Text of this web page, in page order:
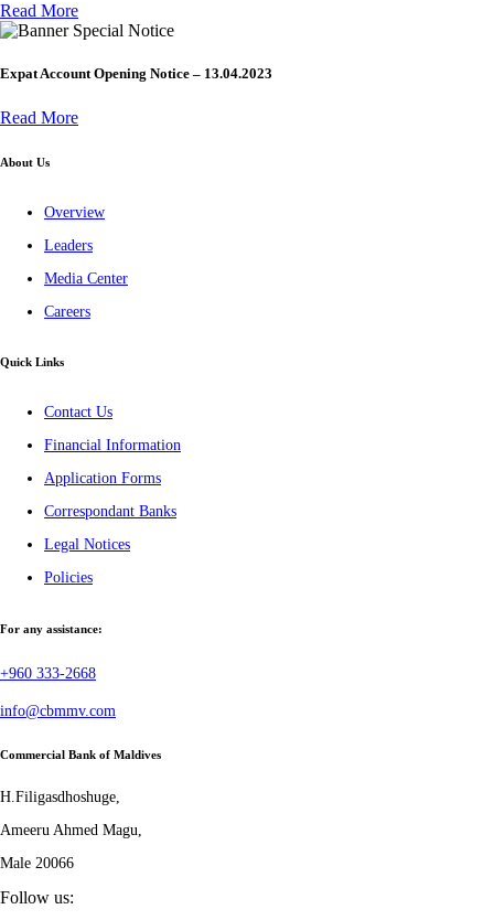
Read More
Special Notice
Expat Account Opening Notice – 13.04.2023
Read More
About Us
Overview
Leaders
Media Center
Careers
Quick Links
Contact Us
Financial Information
Application Forms
Correspondant Banks
Legal Notices
Policies
For any assistance:
+960 333-2668
info@cbmmv.com
Commercial Bank of Maldives
H.Filigasdhoshuge,
Ameeru Ahmed Magu,
Male 20066
Follow us: